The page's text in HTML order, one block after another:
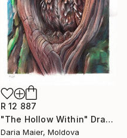
R 12 887
"The Hollow Within" Drawing
Daria Maier, Moldova